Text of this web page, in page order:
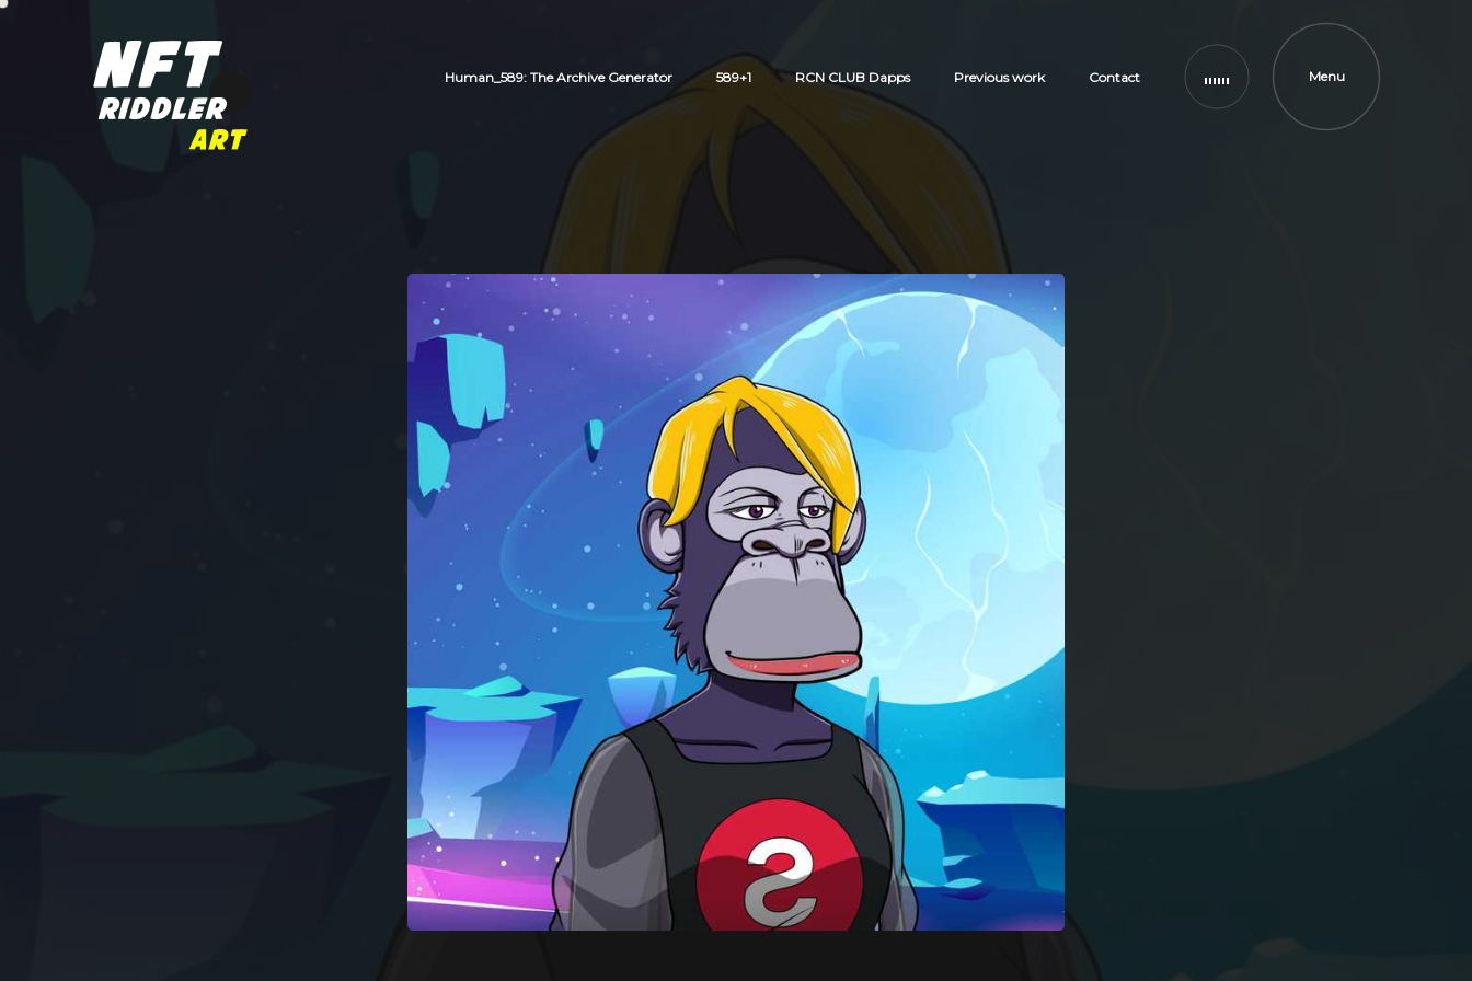
Human_589: The Archive Generator 589+1 RCN CLUB Dapps Previous work Contact Menu